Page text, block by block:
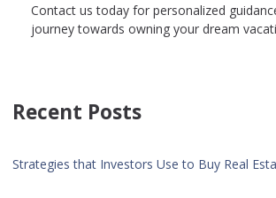
Contact us today for personalized
journey towards owning your dream
Recent Posts
Strategies that Investors Use to Buy Real